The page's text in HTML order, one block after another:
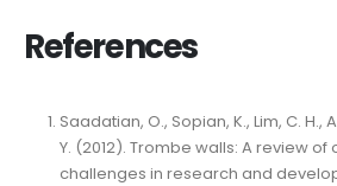
References
Saadatian, O., Sopian, K., Lim, C. H.,
Y. (2012). Trombe walls: A review
challenges in research and